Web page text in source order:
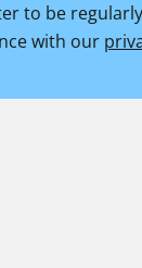
to be
with our